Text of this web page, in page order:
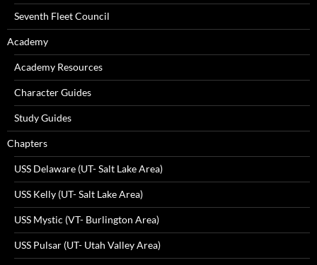
Seventh Fleet Council
Academy
Academy Resources
Character Guides
Study Guides
Chapters
USS Delaware (UT- Salt Lake Area)
USS Kelly (UT- Salt Lake Area)
USS Mystic (VT- Burlington Area)
USS Pulsar (UT- Utah Valley Area)